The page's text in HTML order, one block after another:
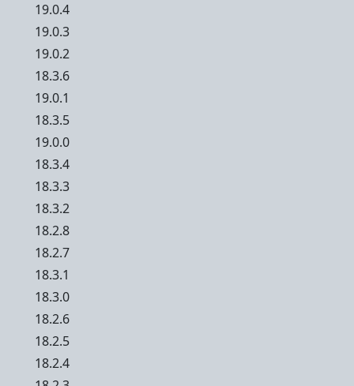
19.0.4
19.0.3
19.0.2
18.3.6
19.0.1
18.3.5
19.0.0
18.3.4
18.3.3
18.3.2
18.2.8
18.2.7
18.3.1
18.3.0
18.2.6
18.2.5
18.2.4